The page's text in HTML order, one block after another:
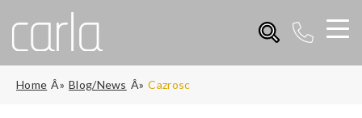
Home Blog/News Cazrosc